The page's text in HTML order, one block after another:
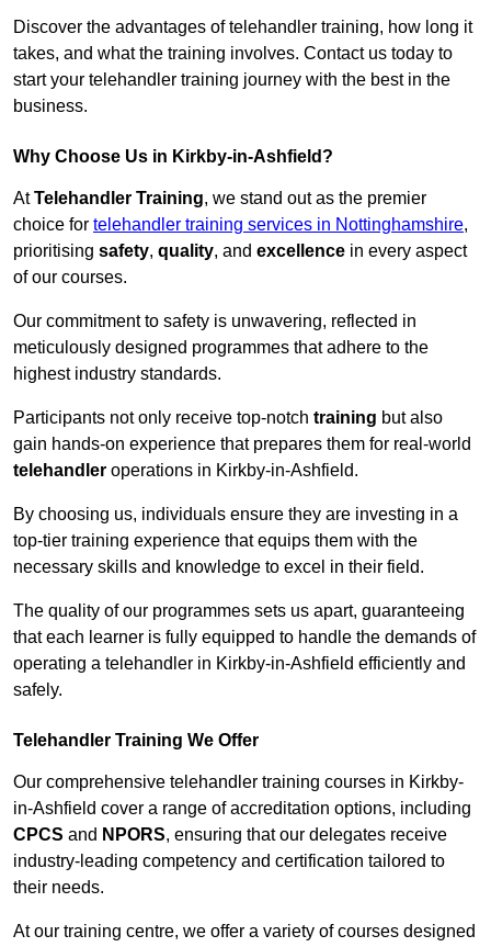
Discover the advantages of telehandler training, how long it
takes, and what the training involves. Contact us today to
start your telehandler training journey with the best in the
business.
Why Choose Us in Kirkby-in-Ashfield?
AtTelehandler Training, we stand out as the premier
choice for telehandler training services in Nottinghamshire,
prioritising safety, quality, and excellence in every aspect
of our courses.
Our commitment to safety is unwavering, reflected in
meticulously designed programmes that adhere to the
highest industry standards.
Participants not only receive top-notch training but also
gain hands-on experience that prepares them for real-world
telehandler operations in Kirkby-in-Ashfield.
By choosing us, individuals ensure they are investing in a
top-tier training experience that equips them with the
necessary skills and knowledge to excel in their field.
The quality of our programmes sets us apart, guaranteeing
that each learner is fully equipped to handle the demands of
operating a telehandler in Kirkby-in-Ashfield efficiently and
safely.
Telehandler Training We Offer
Our comprehensive telehandler training courses in Kirkby-
in-Ashfield cover a range of accreditation options, including
CPCS and NPORS, ensuring that our delegates receive
industry-leading competency and certification tailored to
their needs.
At our training centre, we offer a variety of courses designed